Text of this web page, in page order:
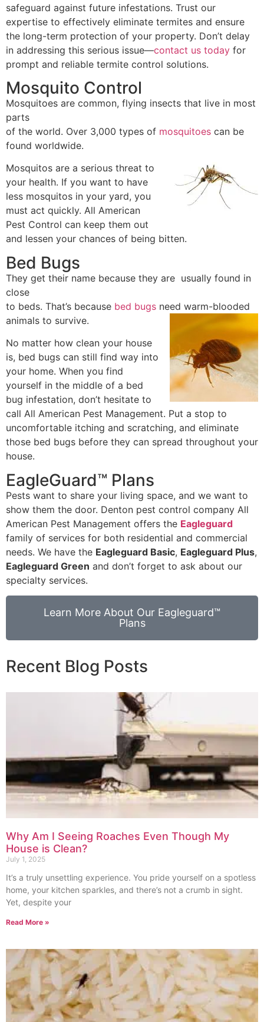
safeguard against future infestations. Trust our
expertise to effectively eliminate termites and ensure
the long-term protection of your property. Don’t delay
in addressing this serious issue—contact us today for
prompt and reliable termite control solutions.
Mosquito Control
Mosquitoes are common, flying insects that live in most
parts
of the world. Over 3,000 types of mosquitoes can be
found worldwide.
Mosquitos are a serious threat to
your health. If you want to have
less mosquitos in your yard, you
must act quickly. All American
Pest Control can keep them out
and lessen your chances of being bitten.
Bed Bugs
They get their name because they are usually found in
close
to beds. That’s because bed bugs need warm-blooded
animals to survive.
No matter how clean your house
is, bed bugs can still find way into
your home. When you find
yourself in the middle of a bed
bug infestation, don’t hesitate to
call All American Pest Management. Put a stop to
uncomfortable itching and scratching, and eliminate
those bed bugs before they can spread throughout your
house.
EagleGuard™ Plans
Pests want to share your living space, and we want to
show them the door. Denton pest control company All
American Pest Management offers the Eagleguard
family of services for both residential and commercial
needs. We have the Eagleguard Basic, Eagleguard Plus,
Eagleguard Green and don’t forget to ask about our
specialty services.
Learn More About Our Eagleguard™
Plans
Recent Blog Posts
Why Am I Seeing Roaches Even Though My
House is Clean?
July 1, 2025
It’s a truly unsettling experience. You pride yourself on a spotless
home, your kitchen sparkles, and there’s not a crumb in sight.
Yet, despite your
Read More »